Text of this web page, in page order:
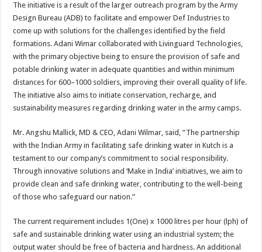
The initiative is a result of the larger outreach program by the Army
Design Bureau (ADB) to facilitate and empower Def Industries to
come up with solutions for the challenges identified by the field
formations. Adani Wimar collaborated with Livinguard Technologies,
with the primary objective being to ensure the provision of safe and
potable drinking water in adequate quantities and within minimum
distances for 600–1000 soldiers, improving their overall quality of life.
The initiative also aims to initiate conservation, recharge, and
sustainability measures regarding drinking water in the army camps.
Mr. Angshu Mallick, MD & CEO, Adani Wilmar, said, “The partnership
with the Indian Army in facilitating safe drinking water in Kutch is a
testament to our company’s commitment to social responsibility.
Through innovative solutions and ‘Make in India’ initiatives, we aim to
provide clean and safe drinking water, contributing to the well-being
of those who safeguard our nation.”
The current requirement includes 1(One) x 1000 litres per hour (lph) of
safe and sustainable drinking water using an industrial system; the
output water should be free of bacteria and hardness. An additional